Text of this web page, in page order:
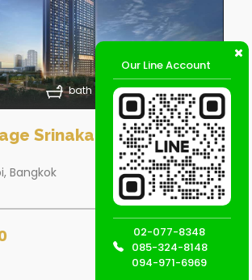
bath Sqm
Srinakarin @
Bangkok
Detail
Our Line Account
02-077-8348
085-324-8148
094-971-6969